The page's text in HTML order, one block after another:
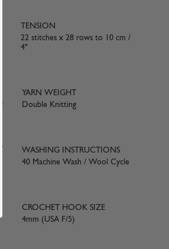
TENSION
22 stitches x 28 rows to 10 cm /
4"
YARN WEIGHT
Double Knitting
WASHING INSTRUCTIONS
40 Machine Wash / Wool Cycle
CROCHET HOOK SIZE
4mm (USA F/5)